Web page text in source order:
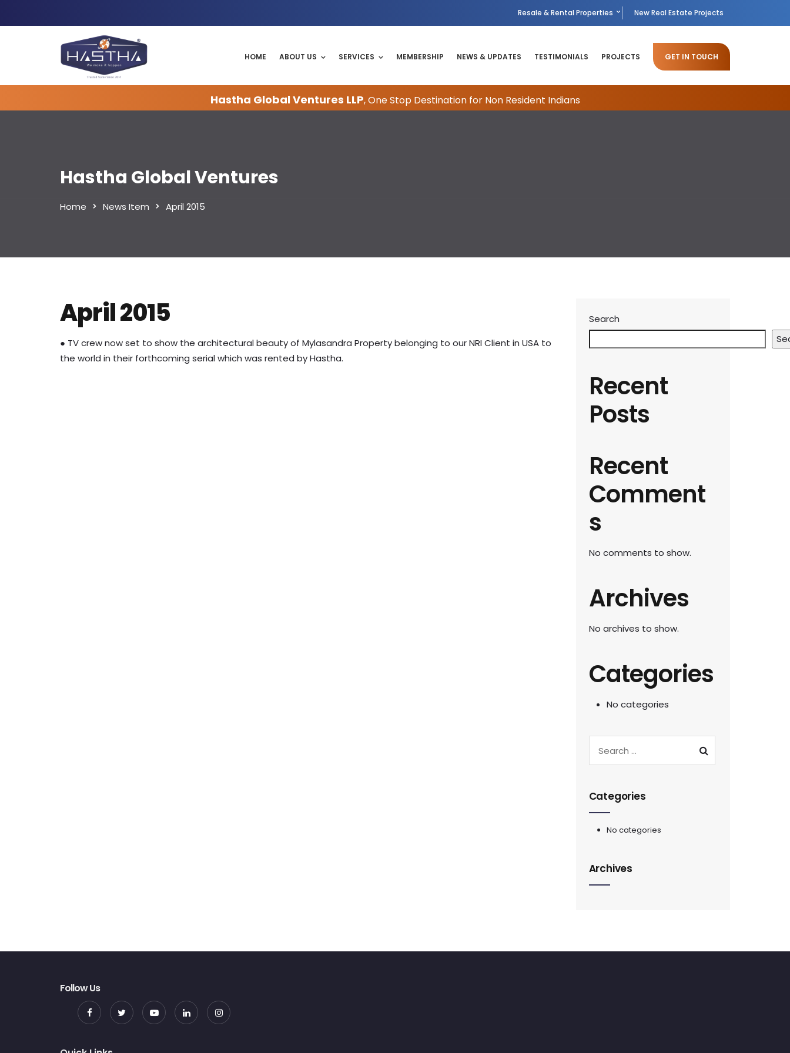
Resale & Rental Properties New Real Estate Projects
HOME ABOUT US SERVICES MEMBERSHIP NEWS & UPDATES TESTIMONIALS PROJECTS GET IN TOUCH
Hastha Global Ventures LLP, One Stop Destination for Non Resident Indians
Hastha Global Ventures
Home News Item April 2015
April 2015
● TV crew now set to show the architectural beauty of Mylasandra Property belonging to our NRI Client in USA to
the world in their forthcoming serial which was rented by Hastha.
Search
Recent
Posts
Recent
Comment
s
No comments to show.
Archives
No archives to show.
Categories
No categories
Categories
No categories
Archives
Follow Us